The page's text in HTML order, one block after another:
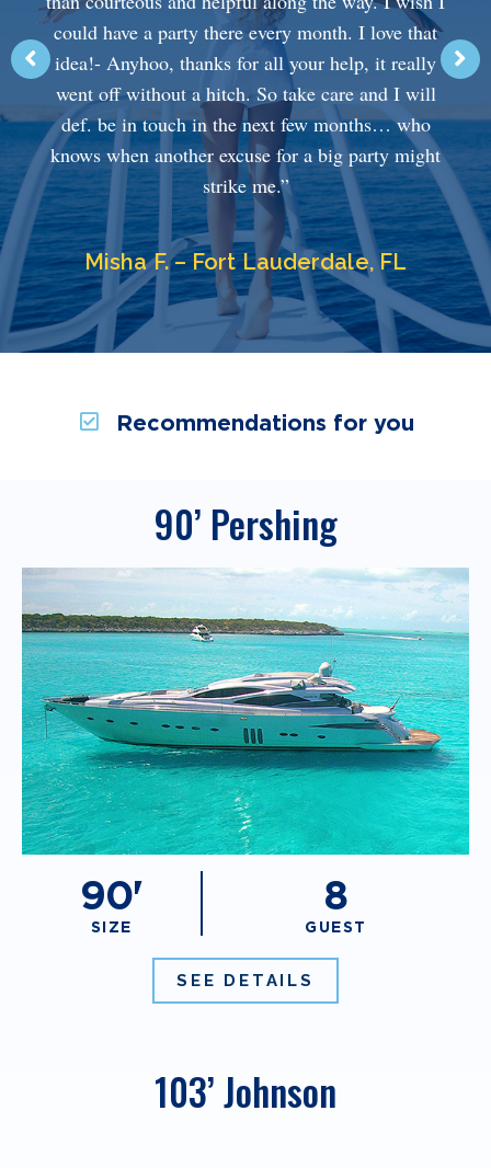
could have a party there every month. I love that
idea!- Anyhoo, thanks for all your help, it really
went off without a hitch. So take care and I will
def. be in touch in the next few months… who
knows when another excuse for a big party might
strike me.”
Misha F. – Fort Lauderdale, FL
Recommendations for you
90’ Pershing
90' 8
SIZE GUEST
SEE DETAILS
103’ Johnson